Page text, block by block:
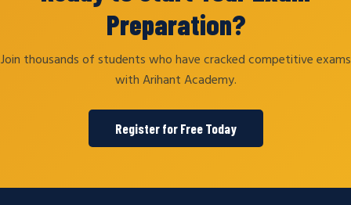
Preparation?
Join thousands of students who have cracked competitive exams
with Arihant Academy.
Register for Free Today